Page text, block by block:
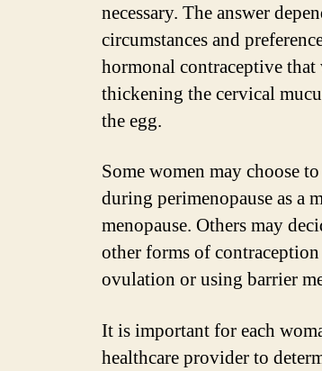
necessary. The answer
circumstances and
hormonal contraceptive
thickening the cervical
the egg.
Some women may choose
during perimenopause as a
menopause. Others may
other forms of
ovulation or using barrier
It is important for each
healthcare provider to